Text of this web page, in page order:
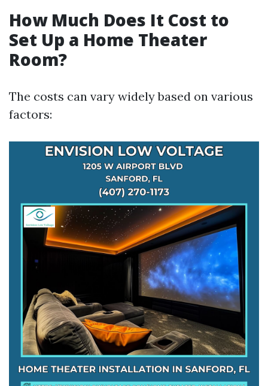
How Much Does It Cost to
Set Up a Home Theater
Room?
The costs can vary widely based on various
factors: